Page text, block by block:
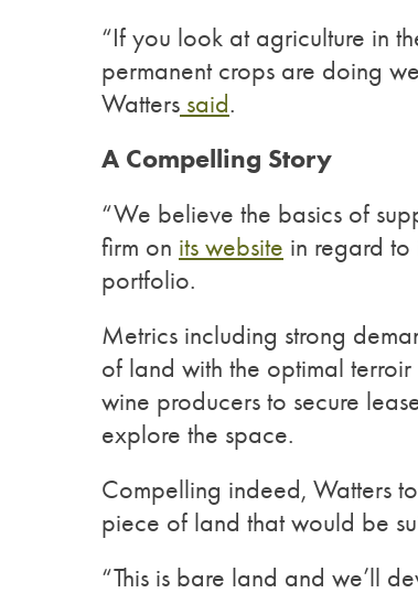
“If you look at agriculture in
permanent crops are doing
Watters said.
A Compelling Story
“We believe the basics of
firm on its website in regard to
portfolio.
Metrics including strong
of land with the optimal
wine producers to secure
explore the space.
Compelling indeed, Watters
piece of land that would be
“This is bare land and we’ll